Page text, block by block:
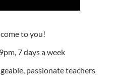
to you!
7 days a week
passionate teachers